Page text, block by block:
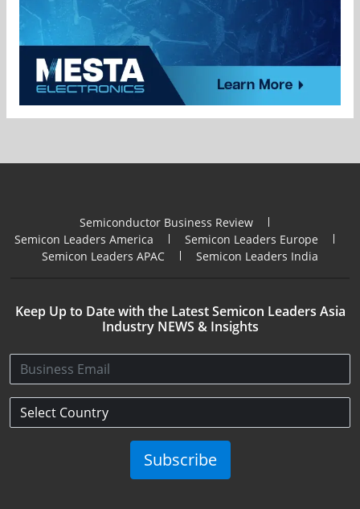
Semiconductor Business Review
Semicon Leaders America
Semicon Leaders Europe
Semicon Leaders APAC
Semicon Leaders India
Keep Up to Date with the Latest Semicon Leaders Asia
Industry NEWS & Insights
Subscribe